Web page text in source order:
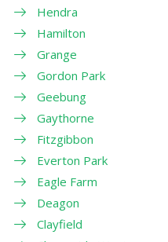
Hendra
Hamilton
Grange
Gordon Park
Geebung
Gaythorne
Fitzgibbon
Everton Park
Eagle Farm
Deagon
Clayfield